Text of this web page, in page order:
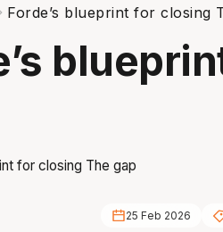
Forde’s blueprint for closing
25 Feb 2026